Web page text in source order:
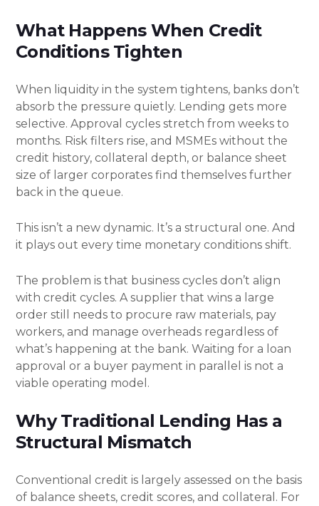
What Happens When Credit
Conditions Tighten
When liquidity in the system tightens, banks don’t
absorb the pressure quietly. Lending gets more
selective. Approval cycles stretch from weeks to
months. Risk filters rise, and MSMEs without the
credit history, collateral depth, or balance sheet
size of larger corporates find themselves further
back in the queue.
This isn’t a new dynamic. It’s a structural one. And
it plays out every time monetary conditions shift.
The problem is that business cycles don’t align
with credit cycles. A supplier that wins a large
order still needs to procure raw materials, pay
workers, and manage overheads regardless of
what’s happening at the bank. Waiting for a loan
approval or a buyer payment in parallel is not a
viable operating model.
Why Traditional Lending Has a
Structural Mismatch
Conventional credit is largely assessed on the basis
of balance sheets, credit scores, and collateral. For